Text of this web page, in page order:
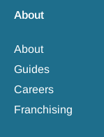
About
About
Guides
Careers
Franchising